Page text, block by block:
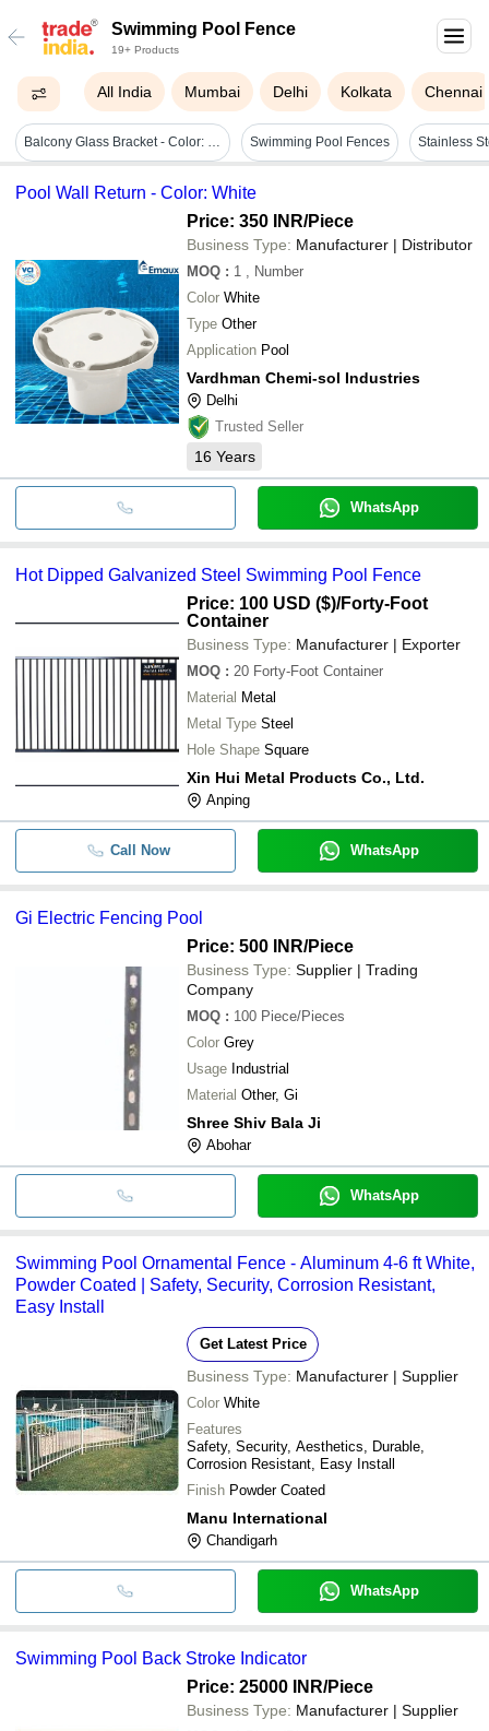
Swimming Pool Fence
19+ Products
All India Mumbai Delhi Kolkata Chennai
Balcony Glass Bracket - Color: Silver Swimming Pool Fences
Pool Wall Return - Color: White
Price: 350 INR/Piece
Business Type: Manufacturer | Distributor
MOQ : 1
, Number
Color White
Type Other
Application Pool
Vardhman Chemi-sol Industries
Delhi
Trusted Seller
16 Years
WhatsApp
Hot Dipped Galvanized Steel Swimming Pool Fence
Price: 100 USD ($)/Forty-Foot
Container
Business Type: Manufacturer | Exporter
MOQ : 20 Forty-Foot Container
Material Metal
Metal Type Steel
Hole Shape Square
Xin Hui Metal Products Co., Ltd.
Anping
Call Now WhatsApp
Gi Electric Fencing Pool
Price: 500 INR/Piece
Business Type: Supplier | Trading
Company
MOQ : 100 Piece/Pieces
Color Grey
Usage Industrial
Material Other, Gi
Shree Shiv Bala Ji
Abohar
WhatsApp
Swimming Pool Ornamental Fence - Aluminum 4-6 ft White,
Powder Coated | Safety, Security, Corrosion Resistant,
Easy Install
Get Latest Price
Business Type: Manufacturer | Supplier
Color White
Features
Safety, Security, Aesthetics, Durable,
Corrosion Resistant, Easy Install
Finish Powder Coated
Manu International
Chandigarh
WhatsApp
Swimming Pool Back Stroke Indicator
Price: 25000 INR/Piece
Business Type: Manufacturer | Supplier